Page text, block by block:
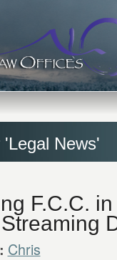
News'
F.C.C.
Chris